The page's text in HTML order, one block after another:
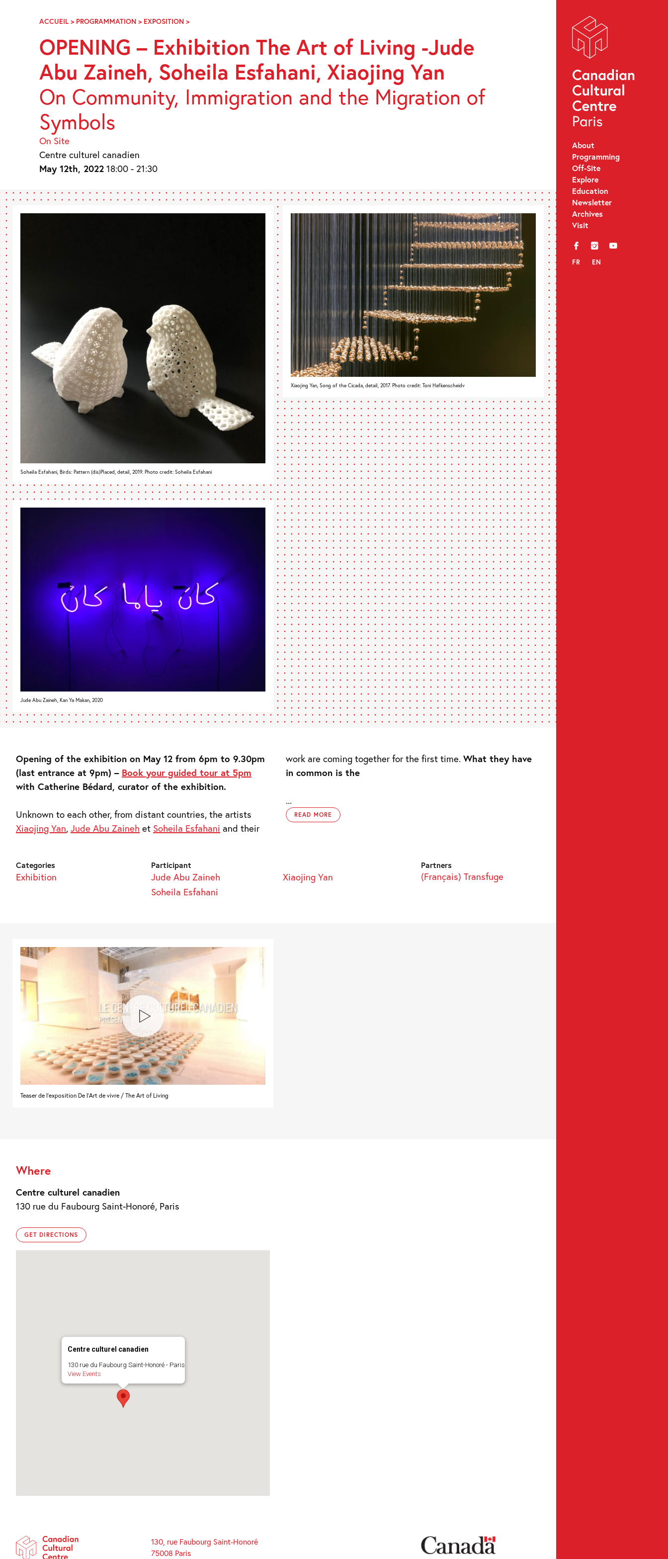
Navigation
About
Programming
Off-Site
Explore
Education
Newsletter
Archives
Visit
f i y
FR EN
ACCUEIL > PROGRAMMATION > EXPOSITION >VERNISSAGE
EXPOSITION
DE
DE
–
JUDE
OPENING – Exhibition The Art of Living -Jude
Abu Zaineh, Soheila Esfahani, Xiaojing Yan
On Community, Immigration and the Migration of
Symbols
On Site
Centre culturel canadien
May 12th, 2022 18:00 - 21:30
Soheila Esfahani, Birds: Pattern (dis)Placed, detail, 2019. Photo credit: Soheila Esfahani
Xiaojing Yan, Song of the Cicada, detail, 2017. Photo credit: Toni Hafkenscheidv
Jude Abu Zaineh, Kan Ya Makan, 2020
Opening of the exhibition on May 12 from 6pm to 9.30pm
(last entrance at 9pm) – Book your guided tour at 5pm
with Catherine Bédard, curator of the exhibition.
Unknown to each other, from distant countries, the artists
Xiaojing Yan, Jude Abu Zaineh et Soheila Esfahani and their
work are coming together for the first time.What they have
in common is the
...
READ MORE
Categories
Exhibition
Participant
Jude Abu Zaineh
Soheila Esfahani
Xiaojing Yan
Partners
(Français) Transfuge
Teaser de l'exposition De l'Art de vivre / The Art of Living
Where
Centre culturel canadien
130 rue du Faubourg Saint-Honoré, Paris
GET DIRECTIONS
Centre culturel canadien
130 rue du Faubourg Saint-Honoré - Paris
View Events
130, rue Faubourg Saint-Honoré
75008 Paris